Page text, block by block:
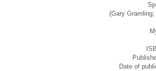
(Gary
Date of